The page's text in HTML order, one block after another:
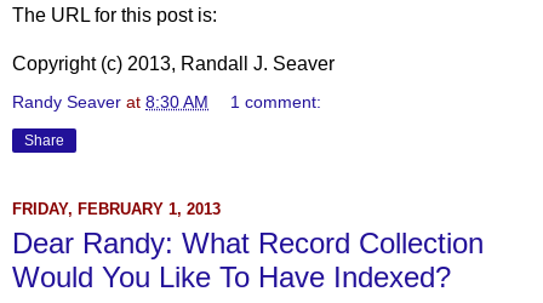
The URL for this post is:
Copyright (c) 2013, Randall J. Seaver
Randy Seaver at 8:30 AM 1 comment:
Share
FRIDAY, FEBRUARY 1, 2013
Dear Randy: What Record Collection
Would You Like To Have Indexed?